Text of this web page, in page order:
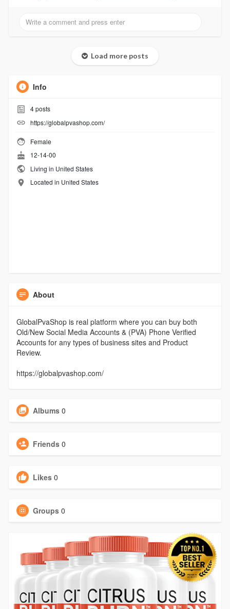
Load more posts
Info
4posts
https://globalpvashop.com/
Female
12-14-00
Living in United States
Located in United States
About
GlobalPvaShop is real platform where you can buy both
Old/New Social Media Accounts & (PVA) Phone Verified
Accounts for any types of business sites and Product
Review.
https://globalpvashop.com/
Albums 0
Friends 0
Likes 0
Groups 0